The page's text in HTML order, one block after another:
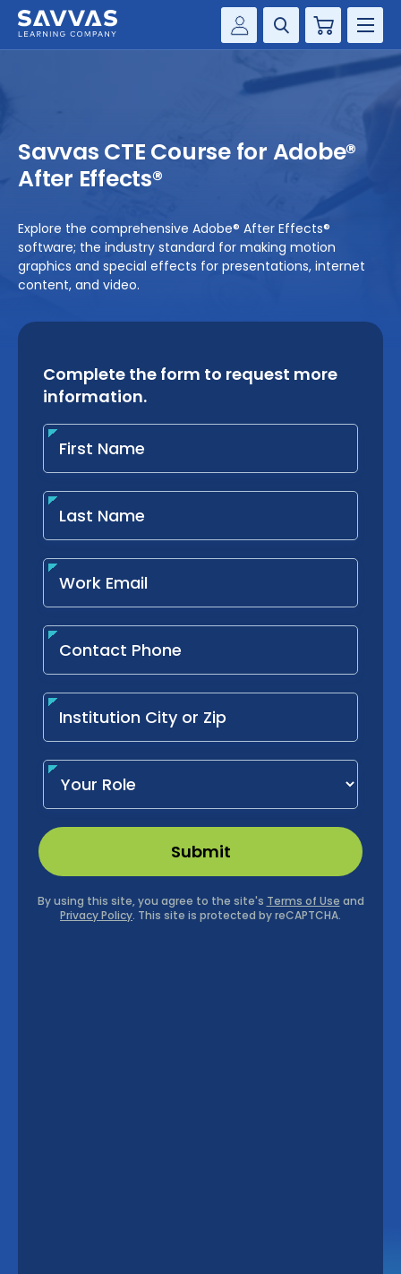
Product Catalogs
Savvas EasyBridge
my Savvas Orders
Customer Worktext Portal
Cart
SERVICES
RESOURCE CENTER
COMPANY
Savvas CTE Course for Adobe®
After Effects®
Explore the comprehensive Adobe® After Effects®
software; the industry standard for making motion
graphics and special effects for presentations, internet
content, and video.